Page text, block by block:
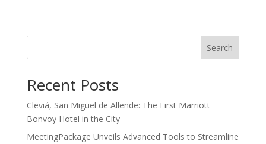
Search
Recent Posts
Cleviá, San Miguel de Allende: The First Marriott
Bonvoy Hotel in the City
MeetingPackage Unveils Advanced Tools to Streamline